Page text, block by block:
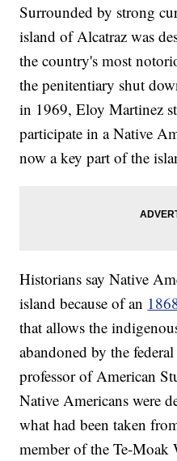
Surrounded by strong
island of Alcatraz was
the country's most
the penitentiary shut
in 1969, Eloy Martinez
participate in a Native
now a key part of the
Historians say Native
island because of an
that allows the
abandoned by the
professor of American
Native Americans were
what had been taken
member of the Te-Moak